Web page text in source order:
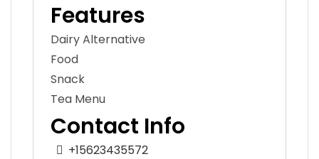
Features
Dairy Alternative
Food
Snack
Tea Menu
Contact Info
+15623435572